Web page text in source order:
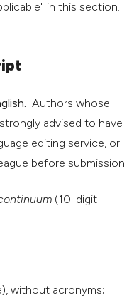
in this section.
Authors whose
advised to have
editing service, or
before submission.
(10-digit
without acronyms;